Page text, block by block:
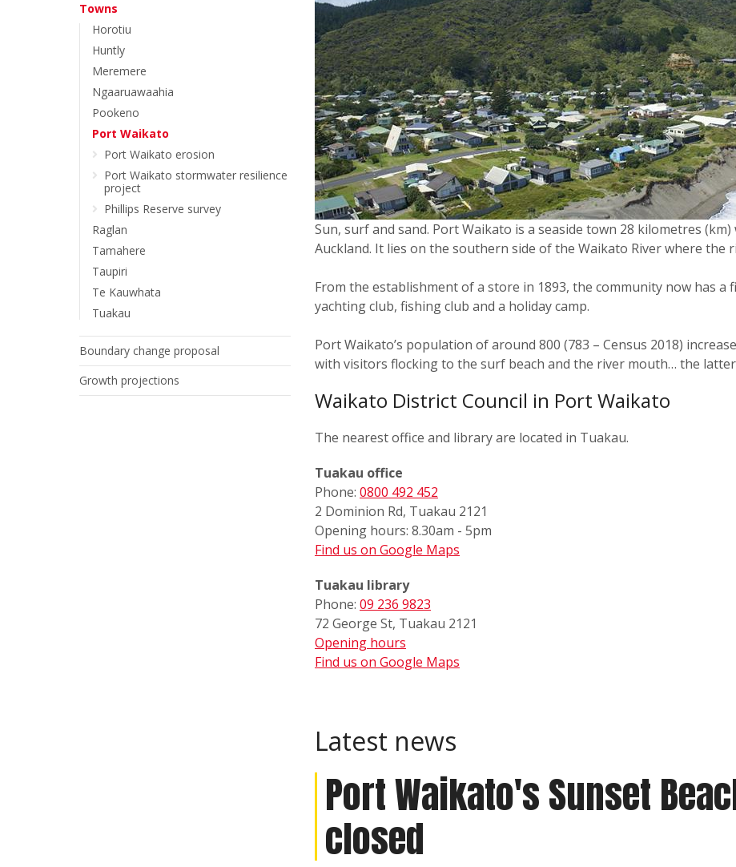
Towns
Horotiu
Huntly
Meremere
Ngaaruawaahia
Pookeno
Port Waikato
Port Waikato erosion
Port Waikato stormwater resilience
project
Phillips Reserve survey
Raglan
Tamahere
Taupiri
Te Kauwhata
Tuakau
Boundary change proposal
Growth projections
Sun, surf and sand. Port Waikato is a seaside town 28 kilometres
Auckland. It lies on the southern side of the Waikato River where the
From the establishment of a store in 1893, the community now has
yachting club, fishing club and a holiday camp.
Port Waikato’s population of around 800 (783 – Census 2018)
with visitors flocking to the surf beach and the river mouth… the
Waikato District Council in Port Waikato
The nearest office and library are located in Tuakau.
Tuakau office
Phone: 0800 492 452
2 Dominion Rd, Tuakau 2121
Opening hours: 8.30am - 5pm
Find us on Google Maps
Tuakau library
Phone: 09 236 9823
72 George St, Tuakau 2121
Opening hours
Find us on Google Maps
Latest news
Port Waikato's Sunset
closed